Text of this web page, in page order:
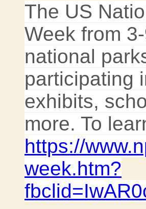
The US
Week from
national
participating
exhibits,
more. To
https://
week.htm?